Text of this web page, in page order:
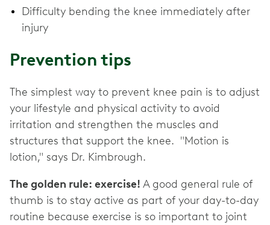
Difficulty bending the knee immediately after
injury
Prevention tips
The simplest way to prevent knee pain is to adjust
your lifestyle and physical activity to avoid
irritation and strengthen the muscles and
structures that support the knee. "Motion is
lotion," says Dr. Kimbrough.
The golden rule: exercise! A good general rule of
thumb is to stay active as part of your day-to-day
routine because exercise is so important to joint